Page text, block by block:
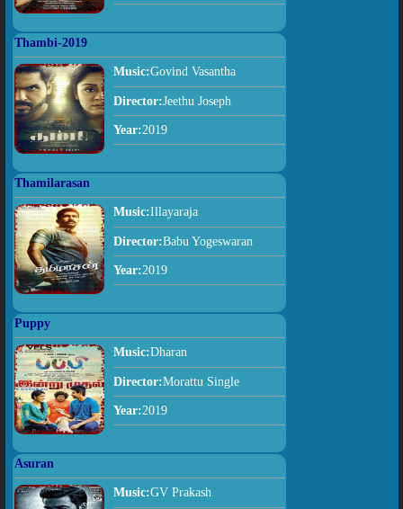
Thambi-2019
Music:Govind Vasantha
Director:Jeethu Joseph
Year:2019
Thamilarasan
Music:Illayaraja
Director:Babu Yogeswaran
Year:2019
Puppy
Music:Dharan
Director:Morattu Single
Year:2019
Asuran
Music:GV Prakash